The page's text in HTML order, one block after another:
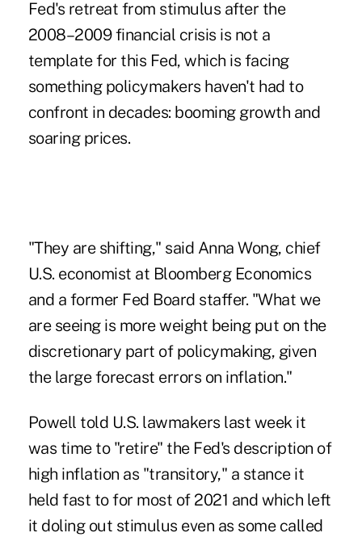
Fed's retreat from stimulus after the
2008–2009 financial crisis is not a
template for this Fed, which is facing
something policymakers haven't had to
confront in decades: booming growth and
soaring prices.
"They are shifting," said Anna Wong, chief
U.S. economist at Bloomberg Economics
and a former Fed Board staffer. "What we
are seeing is more weight being put on the
discretionary part of policymaking, given
the large forecast errors on inflation."
Powell told U.S. lawmakers last week it
was time to "retire" the Fed's description of
high inflation as "transitory," a stance it
held fast to for most of 2021 and which left
it doling out stimulus even as some called